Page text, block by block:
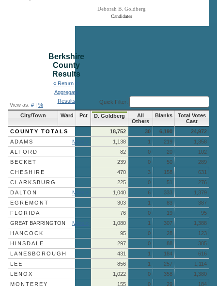
Candidates
Deborah B. Goldberg
View as: # | %
Berkshire
County
Results
« Return to
Aggregate
Results
Quick Filter:
City/Town Ward Pct D. Goldberg
All
Others
Blanks
Total Votes
Cast
COUNTY TOTALS
18,752 30 6,190
24,972
ADAMS
More » 1,138 1 219
1,358
ALFORD
82 0 20
102
BECKET
239 0 50
289
CHESHIRE
470 3 158
631
CLARKSBURG
225 0 51
276
DALTON
More » 1,040 6 333
1,379
EGREMONT
303 1 83
387
FLORIDA
76 0 19
95
GREAT BARRINGTON
More » 1,080 1 307
1,388
HANCOCK
95 0 28
123
HINSDALE
297 0 88
385
LANESBOROUGH
431 1 184
616
LEE
856 1 257
1,114
LENOX
1,022 0 358
1,380
MONTEREY
155 0 29
184